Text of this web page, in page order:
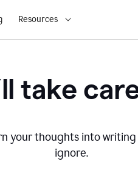
Resources
take
your thoughts into writing
ignore.